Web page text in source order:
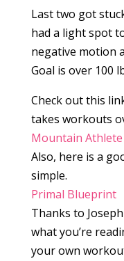
Last two got
had a light spot
negative motion
Goal is over 100
Check out this
takes workouts
Mountain Athlete
Also, here is a
simple.
Primal Blueprint
Thanks to
what you’re
your own